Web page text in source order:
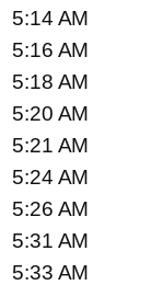
5:14 AM
5:16 AM
5:18 AM
5:20 AM
5:21 AM
5:24 AM
5:26 AM
5:31 AM
5:33 AM